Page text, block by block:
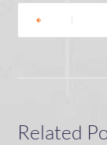
|
Related